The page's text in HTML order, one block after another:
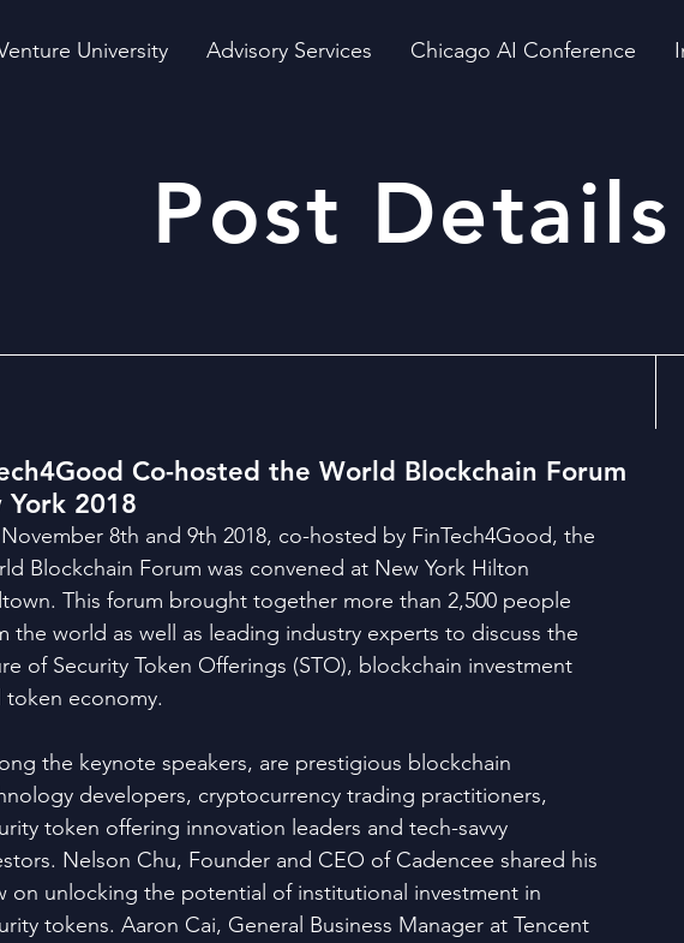
University Advisory Services Chicago AI Conference
Post Details
Co-hosted the World Blockchain Forum
York 2018
8th and 9th 2018, co-hosted by FinTech4Good, the
Blockchain Forum was convened at New York Hilton
This forum brought together more than 2,500 people
the world as well as leading industry experts to discuss the
of Security Token Offerings (STO), blockchain investment
token economy.
the keynote speakers, are prestigious blockchain
developers, cryptocurrency trading practitioners,
token offering innovation leaders and tech-savvy
Nelson Chu, Founder and CEO of Cadencee shared his
on unlocking the potential of institutional investment in
tokens. Aaron Cai, General Business Manager at Tencent